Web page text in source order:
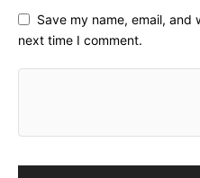
Save my name, email,
next time I comment.